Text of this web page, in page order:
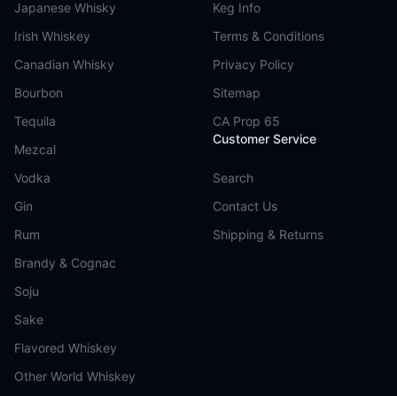
Japanese Whisky
Irish Whiskey
Canadian Whisky
Bourbon
Tequila
Mezcal
Vodka
Gin
Rum
Brandy & Cognac
Soju
Sake
Flavored Whiskey
Other World Whiskey
Keg Info
Terms & Conditions
Privacy Policy
Sitemap
CA Prop 65
Customer Service
Search
Contact Us
Shipping & Returns